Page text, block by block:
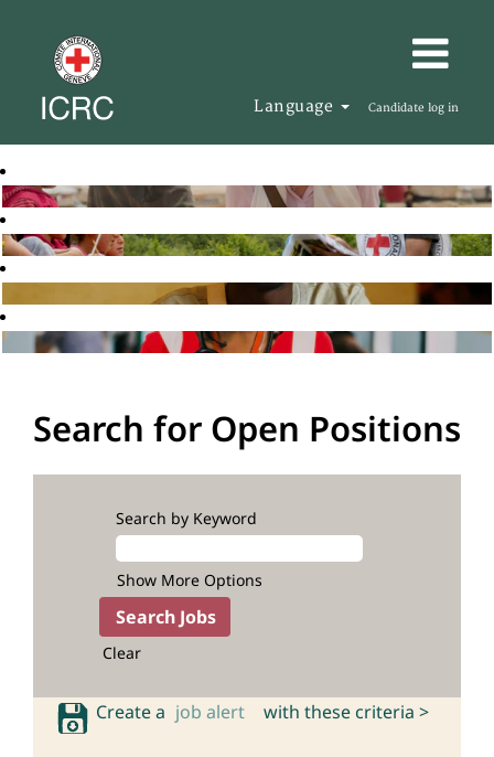
Language Candidate log in
Search for Open Positions
Search by Keyword
Show More Options
Clear
Create a job alert with these criteria >